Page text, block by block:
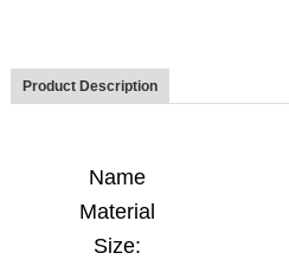
Product Description
Name
Material
Size: